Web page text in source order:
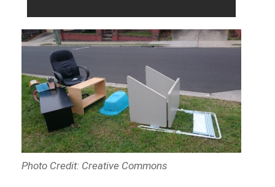
Photo Credit: Creative Commons